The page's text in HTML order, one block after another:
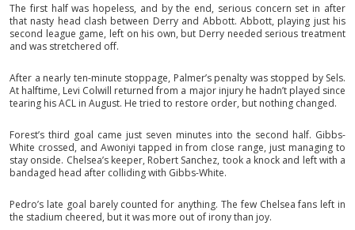
The first half was hopeless, and by the end, serious concern set in after
that nasty head clash between Derry and Abbott. Abbott, playing just his
second league game, left on his own, but Derry needed serious treatment
and was stretchered off.
After a nearly ten-minute stoppage, Palmer’s penalty was stopped by Sels.
At halftime, Levi Colwill returned from a major injury he hadn’t played since
tearing his ACL in August. He tried to restore order, but nothing changed.
Forest’s third goal came just seven minutes into the second half. Gibbs-
White crossed, and Awoniyi tapped in from close range, just managing to
stay onside. Chelsea’s keeper, Robert Sanchez, took a knock and left with a
bandaged head after colliding with Gibbs-White.
Pedro’s late goal barely counted for anything. The few Chelsea fans left in
the stadium cheered, but it was more out of irony than joy.